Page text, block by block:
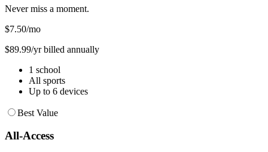
Never miss a moment.
$7.50/mo
$89.99/yr billed annually
1 school
All sports
Up to 6 devices
Best Value
All-Access